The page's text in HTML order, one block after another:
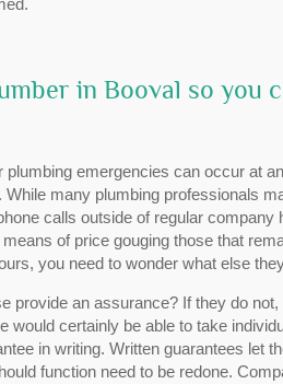
in Booval so you
plumbing emergencies can occur at
While many plumbing professionals
calls outside of regular
of price gouging those that
you need to wonder what else
provide an assurance? If they do
would certainly be able to take
in writing. Written guarantees let
function need to be redone.